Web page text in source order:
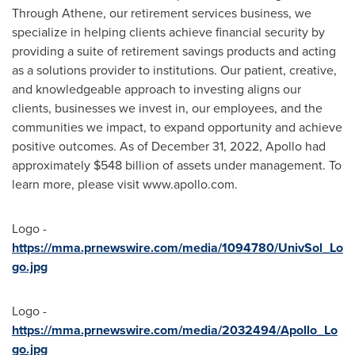
Through Athene, our retirement services business, we
specialize in helping clients achieve financial security by
providing a suite of retirement savings products and acting
as a solutions provider to institutions. Our patient, creative,
and knowledgeable approach to investing aligns our
clients, businesses we invest in, our employees, and the
communities we impact, to expand opportunity and achieve
positive outcomes. As of December 31, 2022, Apollo had
approximately $548 billion of assets under management. To
learn more, please visit www.apollo.com.
Logo -
https://mma.prnewswire.com/media/1094780/UnivSol_Lo
go.jpg
Logo -
https://mma.prnewswire.com/media/2032494/Apollo_Lo
go.jpg